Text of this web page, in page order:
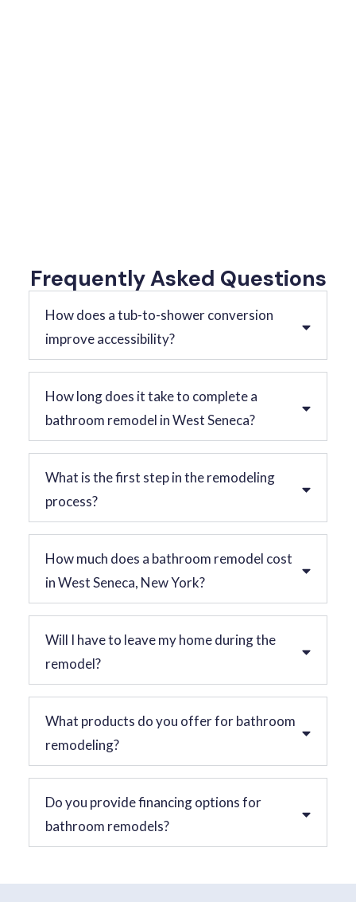
Frequently Asked Questions
How does a tub-to-shower conversion
improve accessibility?
How long does it take to complete a
bathroom remodel in West Seneca?
What is the first step in the remodeling
process?
How much does a bathroom remodel cost
in West Seneca, New York?
Will I have to leave my home during the
remodel?
What products do you offer for bathroom
remodeling?
Do you provide financing options for
bathroom remodels?